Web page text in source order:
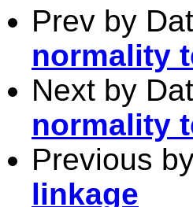
Prev by
normality
Next by
normality
Previous
linkage